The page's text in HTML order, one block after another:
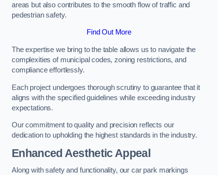
areas but also contributes to the smooth flow of traffic and
pedestrian safety.
Find Out More
The expertise we bring to the table allows us to navigate the
complexities of municipal codes, zoning restrictions, and
compliance effortlessly.
Each project undergoes thorough scrutiny to guarantee that it
aligns with the specified guidelines while exceeding industry
expectations.
Our commitment to quality and precision reflects our
dedication to upholding the highest standards in the industry.
Enhanced Aesthetic Appeal
Along with safety and functionality, our car park markings